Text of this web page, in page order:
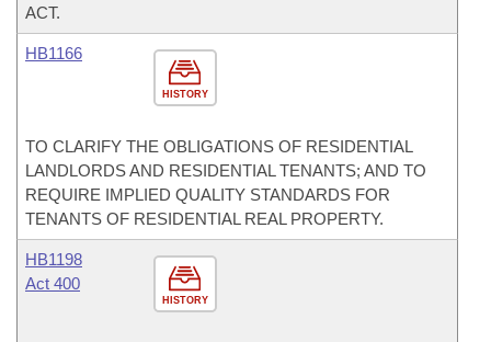
ACT.
HISTORY
HB1166
TO CLARIFY THE OBLIGATIONS OF RESIDENTIAL
LANDLORDS AND RESIDENTIAL TENANTS; AND TO
REQUIRE IMPLIED QUALITY STANDARDS FOR
TENANTS OF RESIDENTIAL REAL PROPERTY.
HISTORY
HB1198
Act 400